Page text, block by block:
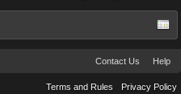
Contact Us Help
Terms and Rules Privacy Policy